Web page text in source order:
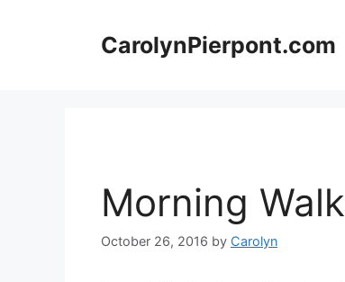
CarolynPierpont.com
Morning Walk
October 26, 2016 by Carolyn